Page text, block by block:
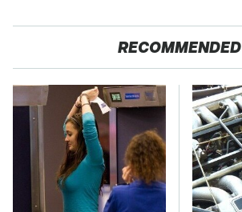
RECOMMENDED